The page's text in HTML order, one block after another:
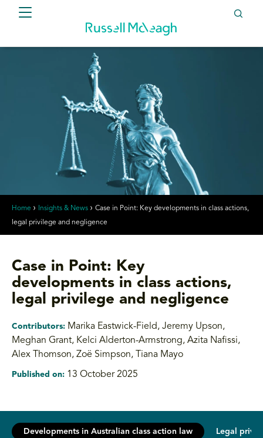
Home Insights & News
Case in Point: Key developments in class actions,
legal privilege and negligence
Case in Point: Key
developments in class actions,
legal privilege and negligence
Contributors: Marika Eastwick-Field, Jeremy Upson,
Meghan Grant, Kelci Alderton-Armstrong, Azita Nafissi,
Alex Thomson, Zoë Simpson, Tiana Mayo
Published on: 13 October 2025
Developments in Australian class action law Legal